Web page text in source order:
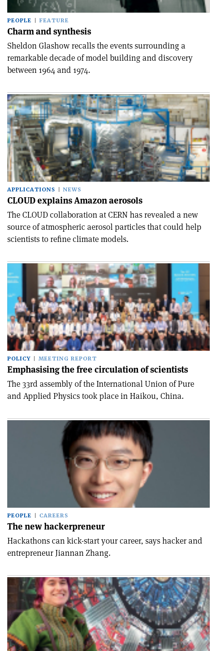
PEOPLE FEATURE
Charm and synthesis
Sheldon Glashow recalls the events surrounding a
remarkable decade of model building and discovery
between 1964 and 1974.
APPLICATIONS NEWS
CLOUD explains Amazon aerosols
The CLOUD collaboration at CERN has revealed a new
source of atmospheric aerosol particles that could help
scientists to refine climate models.
POLICY MEETING REPORT
Emphasising the free circulation of scientists
The 33rd assembly of the International Union of Pure
and Applied Physics took place in Haikou, China.
PEOPLE CAREERS
The new hackerpreneur
Hackathons can kick-start your career, says hacker and
entrepreneur Jiannan Zhang.